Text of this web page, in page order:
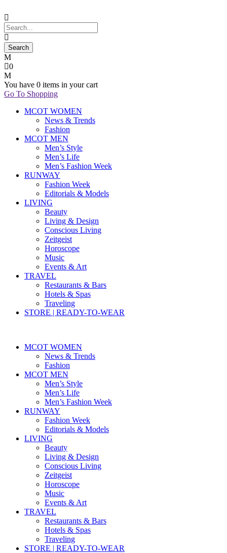
0
You have 0 items in your cart
Go To Shopping
MCOT WOMEN
News & Trends
Fashion
MCOT MEN
Men’s Style
Men’s Life
Men’s Fashion Week
RUNWAY
Fashion Week
Editorials & Models
LIVING
Beauty
Living & Design
Conscious Living
Zeitgeist
Horoscope
Music
Events & Art
TRAVEL
Restaurants & Bars
Hotels & Spas
Traveling
STORE | READY-TO-WEAR
MCOT WOMEN
News & Trends
Fashion
MCOT MEN
Men’s Style
Men’s Life
Men’s Fashion Week
RUNWAY
Fashion Week
Editorials & Models
LIVING
Beauty
Living & Design
Conscious Living
Zeitgeist
Horoscope
Music
Events & Art
TRAVEL
Restaurants & Bars
Hotels & Spas
Traveling
STORE | READY-TO-WEAR